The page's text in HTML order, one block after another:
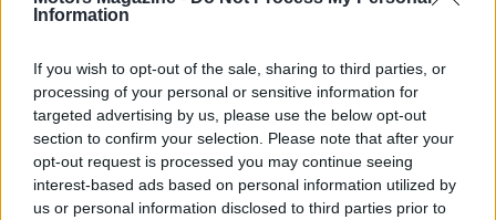
Information
If you wish to opt-out of the sale, sharing to third parties, or
processing of your personal or sensitive information for
targeted advertising by us, please use the below opt-out
section to confirm your selection. Please note that after your
opt-out request is processed you may continue seeing
interest-based ads based on personal information utilized by
us or personal information disclosed to third parties prior to
the sport.
AUTHOR
Staff